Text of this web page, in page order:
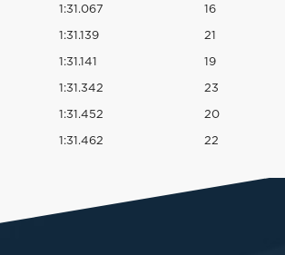
1:31.067 16
1:31.139 21
1:31.141 19
1:31.342 23
1:31.452 20
1:31.462 22